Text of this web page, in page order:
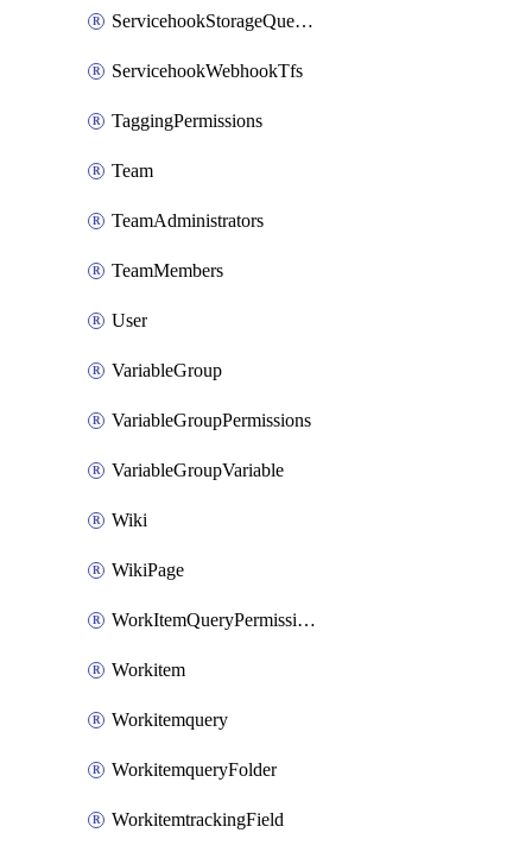
ServicehookStorageQueuePipelines
ServicehookWebhookTfs
TaggingPermissions
Team
TeamAdministrators
TeamMembers
User
VariableGroup
VariableGroupPermissions
VariableGroupVariable
Wiki
WikiPage
WorkItemQueryPermissions
Workitem
Workitemquery
WorkitemqueryFolder
WorkitemtrackingField